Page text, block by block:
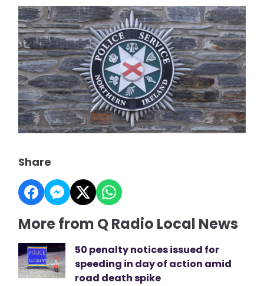
Share
More from Q Radio Local News
50 penalty notices issued for
speeding in day of action amid
road death spike